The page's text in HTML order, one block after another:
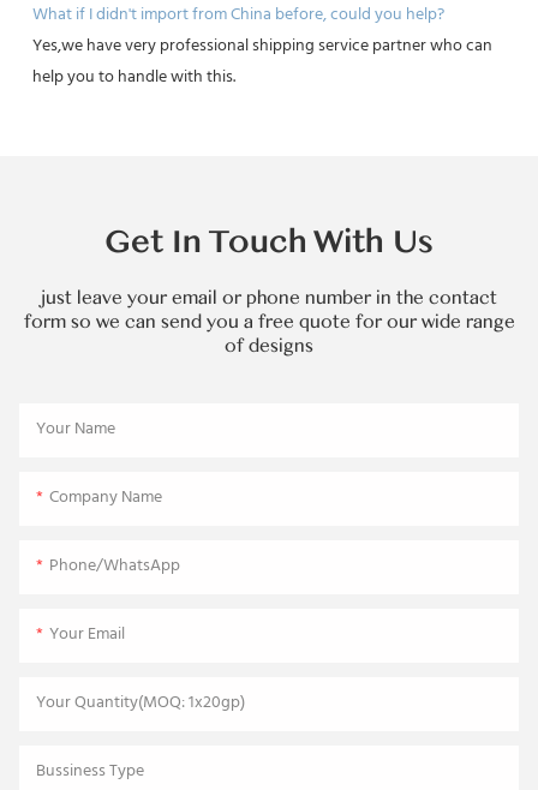
What if I didn't import from China before, could you help?
Yes,we have very professional shipping service partner who can
help you to handle with this.
Get In Touch With Us
just leave your email or phone number in the contact
form so we can send you a free quote for our wide range
of designs
Your Name
Company Name
Phone/WhatsApp
Your Email
Your Quantity(MOQ: 1x20gp)
Bussiness Type